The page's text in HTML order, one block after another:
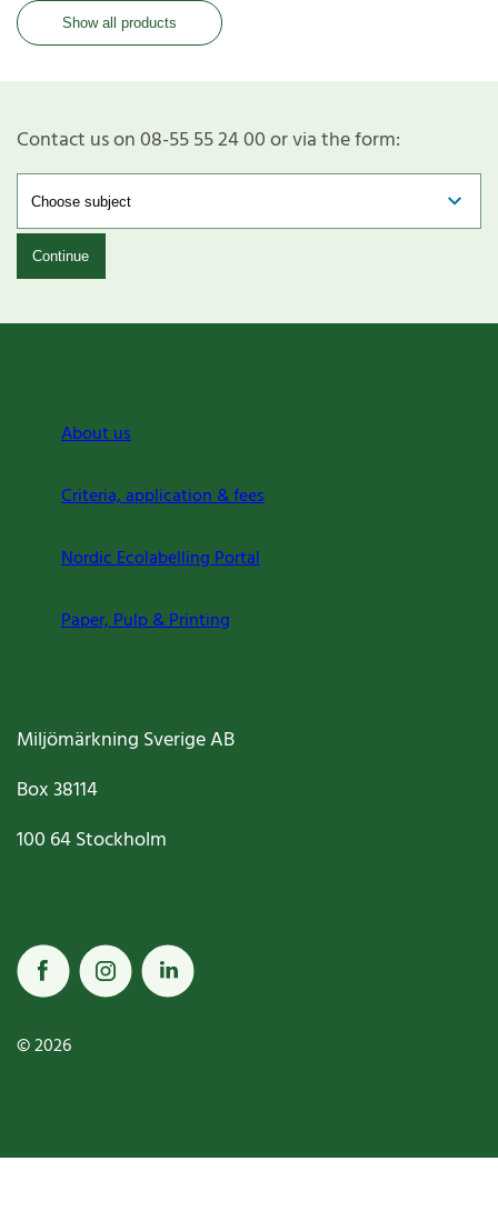
Show all products
Contact us on 08-55 55 24 00 or via the form:
Continue
About us
Criteria, application & fees
Nordic Ecolabelling Portal
Paper, Pulp & Printing
Miljömärkning Sverige AB
Box38114
100 64Stockholm
© 2026